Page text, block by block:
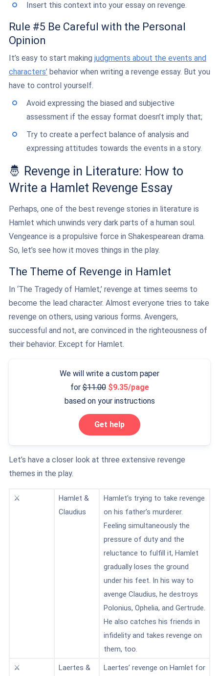
Insert this context into your essay on revenge.
Rule #5 Be Careful with the Personal
Opinion
It’s easy to start making judgments about the events and
characters’ behavior when writing a revenge essay. But you
have to control yourself.
Avoid expressing the biased and subjective
assessment if the essay format doesn’t imply that;
Try to create a perfect balance of analysis and
expressing attitudes towards the events in a story.
🤴 Revenge in Literature: How to
Write a Hamlet Revenge Essay
Perhaps, one of the best revenge stories in literature is
Hamlet which unwinds very dark parts of a human soul.
Vengeance is a propulsive force in Shakespearean drama.
So, let’s see how it moves things in the play.
The Theme of Revenge in Hamlet
In ‘The Tragedy of Hamlet,’ revenge at times seems to
become the lead character. Almost everyone tries to take
revenge on others, using various forms. Avengers,
successful and not, are convinced in the righteousness of
their behavior. Except for Hamlet.
We will write a custom paper
for 11.00
9.35/page
based on your instructions
Get help
Let’s have a closer look at three extensive revenge
themes in the play.
⚔️
Hamlet &
Claudius
Hamlet’s trying to take revenge
on his father’s murderer.
Feeling simultaneously the
pressure of duty and the
reluctance to fulfill it, Hamlet
gradually loses the ground
under his feet. In his way to
avenge Claudius, he destroys
Polonius, Ophelia, and Gertrude.
He also catches his friends in
infidelity and takes revenge on
them, too.
⚔️
Laertes &
Laertes’ revenge on Hamlet for